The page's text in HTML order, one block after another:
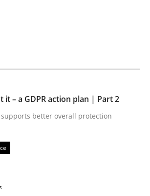
minutes read
in the elicitation and
gathering techniques to
it – a GDPR action plan | Part 2
supports better overall protection